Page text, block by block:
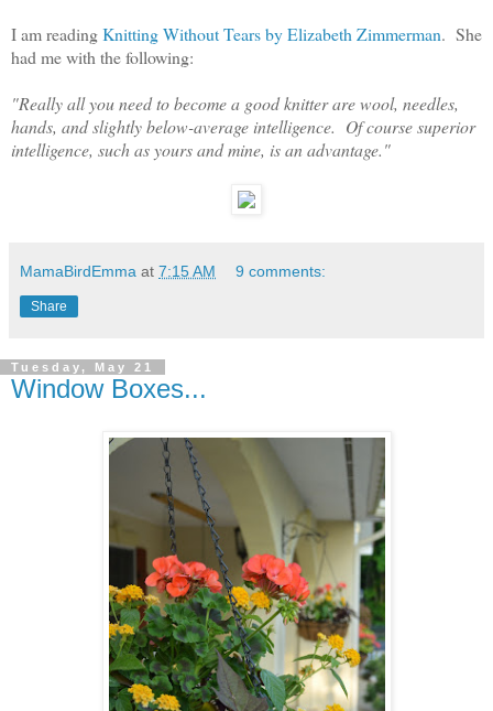
I am readingKnitting Without Tears by Elizabeth Zimmerman. She
had me with the following:
"Really all you need to become a good knitter are wool, needles,
hands, and slightly below-average intelligence. Of course superior
intelligence, such as yours and mine, is an advantage."
MamaBirdEmma at 7:15 AM 9 comments:
Share
Tuesday, May 21
Window Boxes...